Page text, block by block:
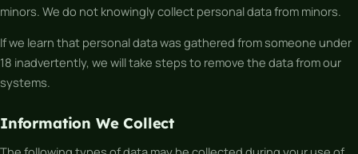
minors. We do not knowingly collect personal data from minors.
If we learn that personal data was gathered from someone under
18 inadvertently, we will take steps to remove the data from our
systems.
Information We Collect